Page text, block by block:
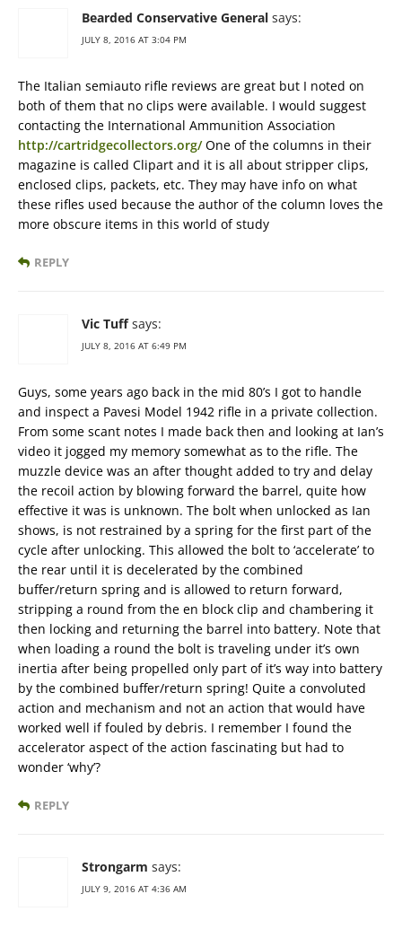
Bearded Conservative General says:
JULY 8, 2016 AT 3:04 PM
The Italian semiauto rifle reviews are great but I noted on
both of them that no clips were available. I would suggest
contacting the International Ammunition Association
http://cartridgecollectors.org/One of the columns in their
magazine is called Clipart and it is all about stripper clips,
enclosed clips, packets, etc. They may have info on what
these rifles used because the author of the column loves the
more obscure items in this world of study
REPLY
Vic Tuff says:
JULY 8, 2016 AT 6:49 PM
Guys, some years ago back in the mid 80’s I got to handle
and inspect a Pavesi Model 1942 rifle in a private collection.
From some scant notes I made back then and looking at Ian’s
video it jogged my memory somewhat as to the rifle. The
muzzle device was an after thought added to try and delay
the recoil action by blowing forward the barrel, quite how
effective it was is unknown. The bolt when unlocked as Ian
shows, is not restrained by a spring for the first part of the
cycle after unlocking. This allowed the bolt to ‘accelerate’ to
the rear until it is decelerated by the combined
buffer/return spring and is allowed to return forward,
stripping a round from the en block clip and chambering it
then locking and returning the barrel into battery. Note that
when loading a round the bolt is traveling under it’s own
inertia after being propelled only part of it’s way into battery
by the combined buffer/return spring! Quite a convoluted
action and mechanism and not an action that would have
worked well if fouled by debris. I remember I found the
accelerator aspect of the action fascinating but had to
wonder ‘why’?
REPLY
Strongarm says:
JULY 9, 2016 AT 4:36 AM